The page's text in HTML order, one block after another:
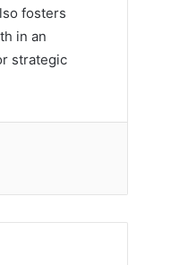
fosters
in an
strategic